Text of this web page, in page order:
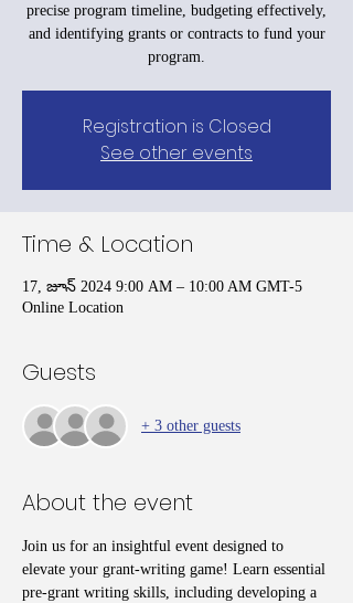
precise program timeline, budgeting effectively,
and identifying grants or contracts to fund your
program.
Registration is Closed
See other events
Time & Location
17, జూన్ 2024 9:00 AM – 10:00 AM GMT-5
Online Location
Guests
+ 3 other guests
About the event
Join us for an insightful event designed to
elevate your grant-writing game! Learn essential
pre-grant writing skills, including developing a